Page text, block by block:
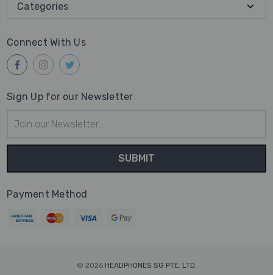
Categories
Connect With Us
Sign Up for our Newsletter
Address
Payment Method
© 2026 HEADPHONES SG PTE. LTD.